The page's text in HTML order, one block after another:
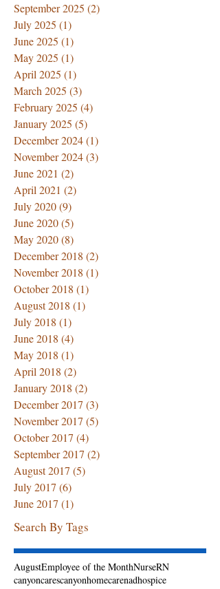
September 2025 (2)
July 2025 (1)
June 2025 (1)
May 2025 (1)
April 2025 (1)
March 2025 (3)
February 2025 (4)
January 2025 (5)
December 2024(1)
November 2024(3)
June 2021 (2)
April 2021 (2)
July 2020(9)
June 2020(5)
May 2020(8)
December 2018 (2)
November 2018 (1)
October 2018 (1)
August 2018 (1)
July 2018 (1)
June 2018 (4)
May 2018 (1)
April 2018 (2)
January 2018 (2)
December 2017 (3)
November 2017 (5)
October 2017 (4)
September 2017 (2)
August 2017 (5)
July 2017 (6)
June 2017 (1)
Search By Tags
AugustEmployee of the MonthNurseRN
canyoncarescanyonhomecarenadhospice